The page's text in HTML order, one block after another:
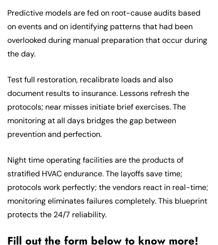
Predictive models are fed on root-cause audits based
on events and on identifying patterns that had been
overlooked during manual preparation that occur during
the day.
Test full restoration, recalibrate loads and also
document results to insurance. Lessons refresh the
protocols; near misses initiate brief exercises. The
monitoring at all days bridges the gap between
prevention and perfection.
Night time operating facilities are the products of
stratified HVAC endurance. The layoffs save time;
protocols work perfectly; the vendors react in real-time;
monitoring eliminates failures completely. This blueprint
protects the 24/7 reliability.
Fill out the form below to know more!